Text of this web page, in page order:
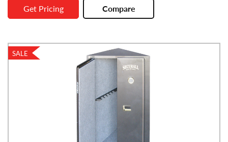
Get Pricing
Compare
SALE